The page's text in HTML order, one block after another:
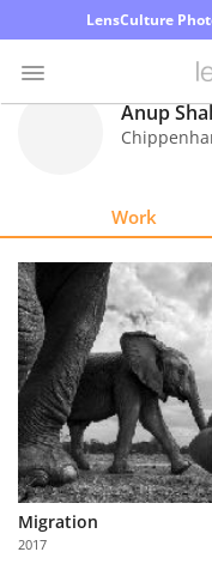
LensCulture
Explore
Learn
About
Us
Partner
with
Us
Anup
Work
Migration
2017